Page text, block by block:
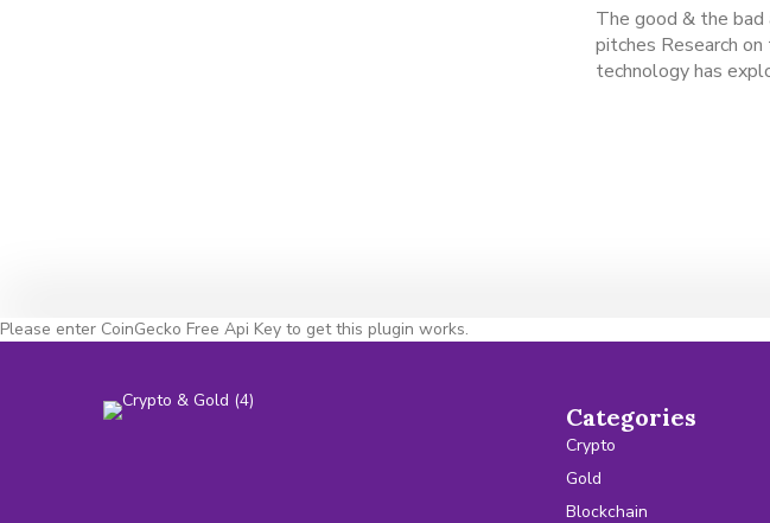
The good & the bad
pitches Research
technology has
Please enter CoinGecko Free Api Key to get this plugin works.
Categories
Crypto
Gold
Blockchain